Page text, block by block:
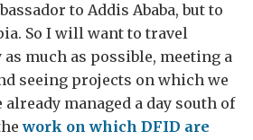
to Addis Ababa, but to
So I will want to travel
much as possible, meeting a
seeing projects on which we
managed a day south of
work on which DFID are